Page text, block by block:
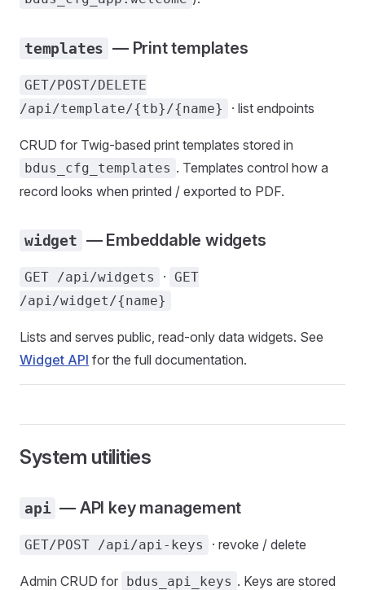
templates — Print templates
GET/POST/DELETE
/api/template/{tb}/{name}
· list endpoints
CRUD for Twig-based print templates stored in
bdus_cfg_templates . Templates control how a
record looks when printed / exported to PDF.
widget — Embeddable widgets
GET /api/widgets · GET
/api/widget/{name}
Lists and serves public, read-only data widgets. See
Widget API for the full documentation.
System utilities
api — API key management
GET/POST /api/api-keys · revoke / delete
Admin CRUD for bdus_api_keys . Keys are stored